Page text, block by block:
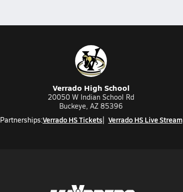
Verrado High School
20050 W Indian School Rd
Buckeye, AZ 85396
Partnerships:Verrado HS Tickets Verrado HS Live Stream